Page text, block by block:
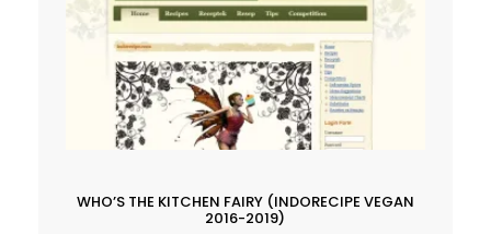
WHO’S THE KITCHEN FAIRY (INDORECIPE VEGAN
2016-2019)